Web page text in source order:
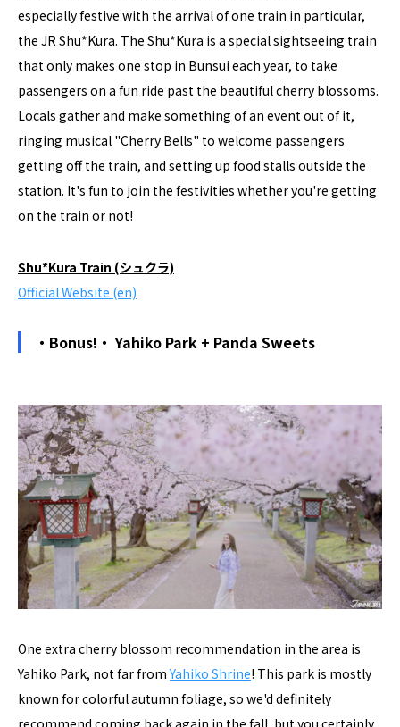
especially festive with the arrival of one train in particular,
the JR Shu*Kura. The Shu*Kura is a special sightseeing train
that only makes one stop in Bunsui each year, to take
passengers on a fun ride past the beautiful cherry blossoms.
Locals gather and make something of an event out of it,
ringing musical "Cherry Bells" to welcome passengers
getting off the train, and setting up food stalls outside the
station. It's fun to join the festivities whether you're getting
on the train or not!
Shu*Kura Train (シュクラ)
Official Website (en)
・Bonus!・ Yahiko Park + Panda Sweets
One extra cherry blossom recommendation in the area is
Yahiko Park, not far from Yahiko Shrine! This park is mostly
known for colorful autumn foliage, so we'd definitely